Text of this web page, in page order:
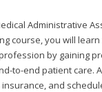
Administrative
course, you will
by gaining
to-end patient care.
and